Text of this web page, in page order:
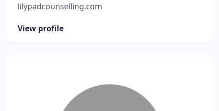
lilypadcounselling.com
View profile